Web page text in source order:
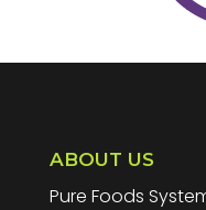
ABOUT US
Pure Foods